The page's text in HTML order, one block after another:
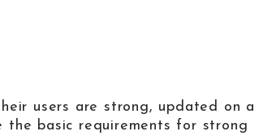
users are strong, updated on a
basic requirements for strong